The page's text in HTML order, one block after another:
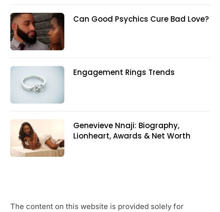
Can Good Psychics Cure Bad Love?
Engagement Rings Trends
Genevieve Nnaji: Biography,
Lionheart, Awards & Net Worth
The content on this website is provided solely for